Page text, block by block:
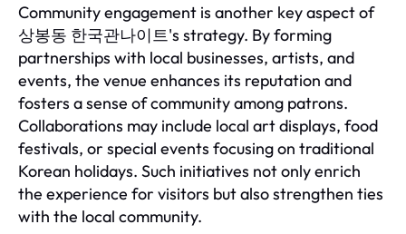
Community engagement is another key aspect of
상봉동 한국관나이트's strategy. By forming
partnerships with local businesses, artists, and
events, the venue enhances its reputation and
fosters a sense of community among patrons.
Collaborations may include local art displays, food
festivals, or special events focusing on traditional
Korean holidays. Such initiatives not only enrich
the experience for visitors but also strengthen ties
with the local community.